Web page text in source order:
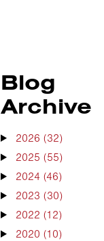
Blog
Archive
2026 (32)
2025 (55)
2024 (46)
2023 (30)
2022 (12)
2020 (10)